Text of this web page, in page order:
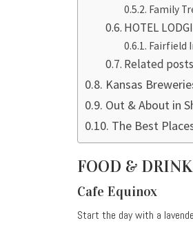
Family
HOTEL
Fairfield
Related
Kansas
Out & About in
The Best
FOOD &
Cafe Equinox
Start the day with a